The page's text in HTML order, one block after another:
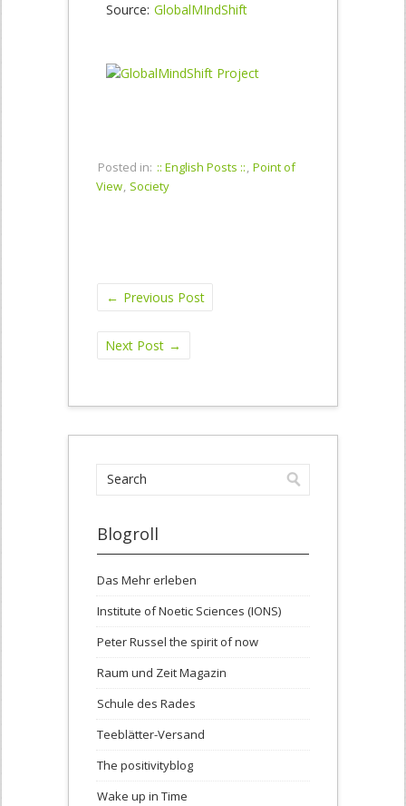
Source: GlobalMIndShift
Posted in: :: English Posts ::, Point of
View, Society
← Previous Post
Next Post →
Blogroll
Das Mehr erleben
Institute of Noetic Sciences (IONS)
Peter Russel the spirit of now
Raum und Zeit Magazin
Schule des Rades
Teeblätter-Versand
The positivityblog
Wake up in Time